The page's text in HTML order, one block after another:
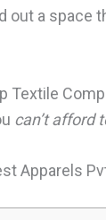
out a space
Textile
can’t afford
Apparels